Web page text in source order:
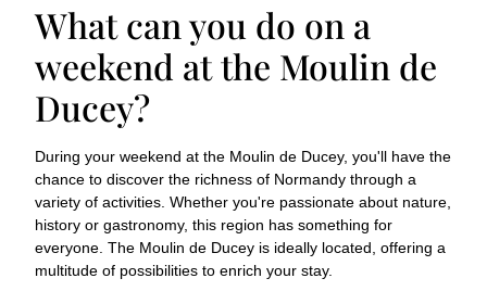
What can you do on a
weekend at the Moulin de
Ducey?
During your weekend at the Moulin de Ducey, you'll have the
chance to discover the richness of Normandy through a
variety of activities. Whether you're passionate about nature,
history or gastronomy, this region has something for
everyone. The Moulin de Ducey is ideally located, offering a
multitude of possibilities to enrich your stay.